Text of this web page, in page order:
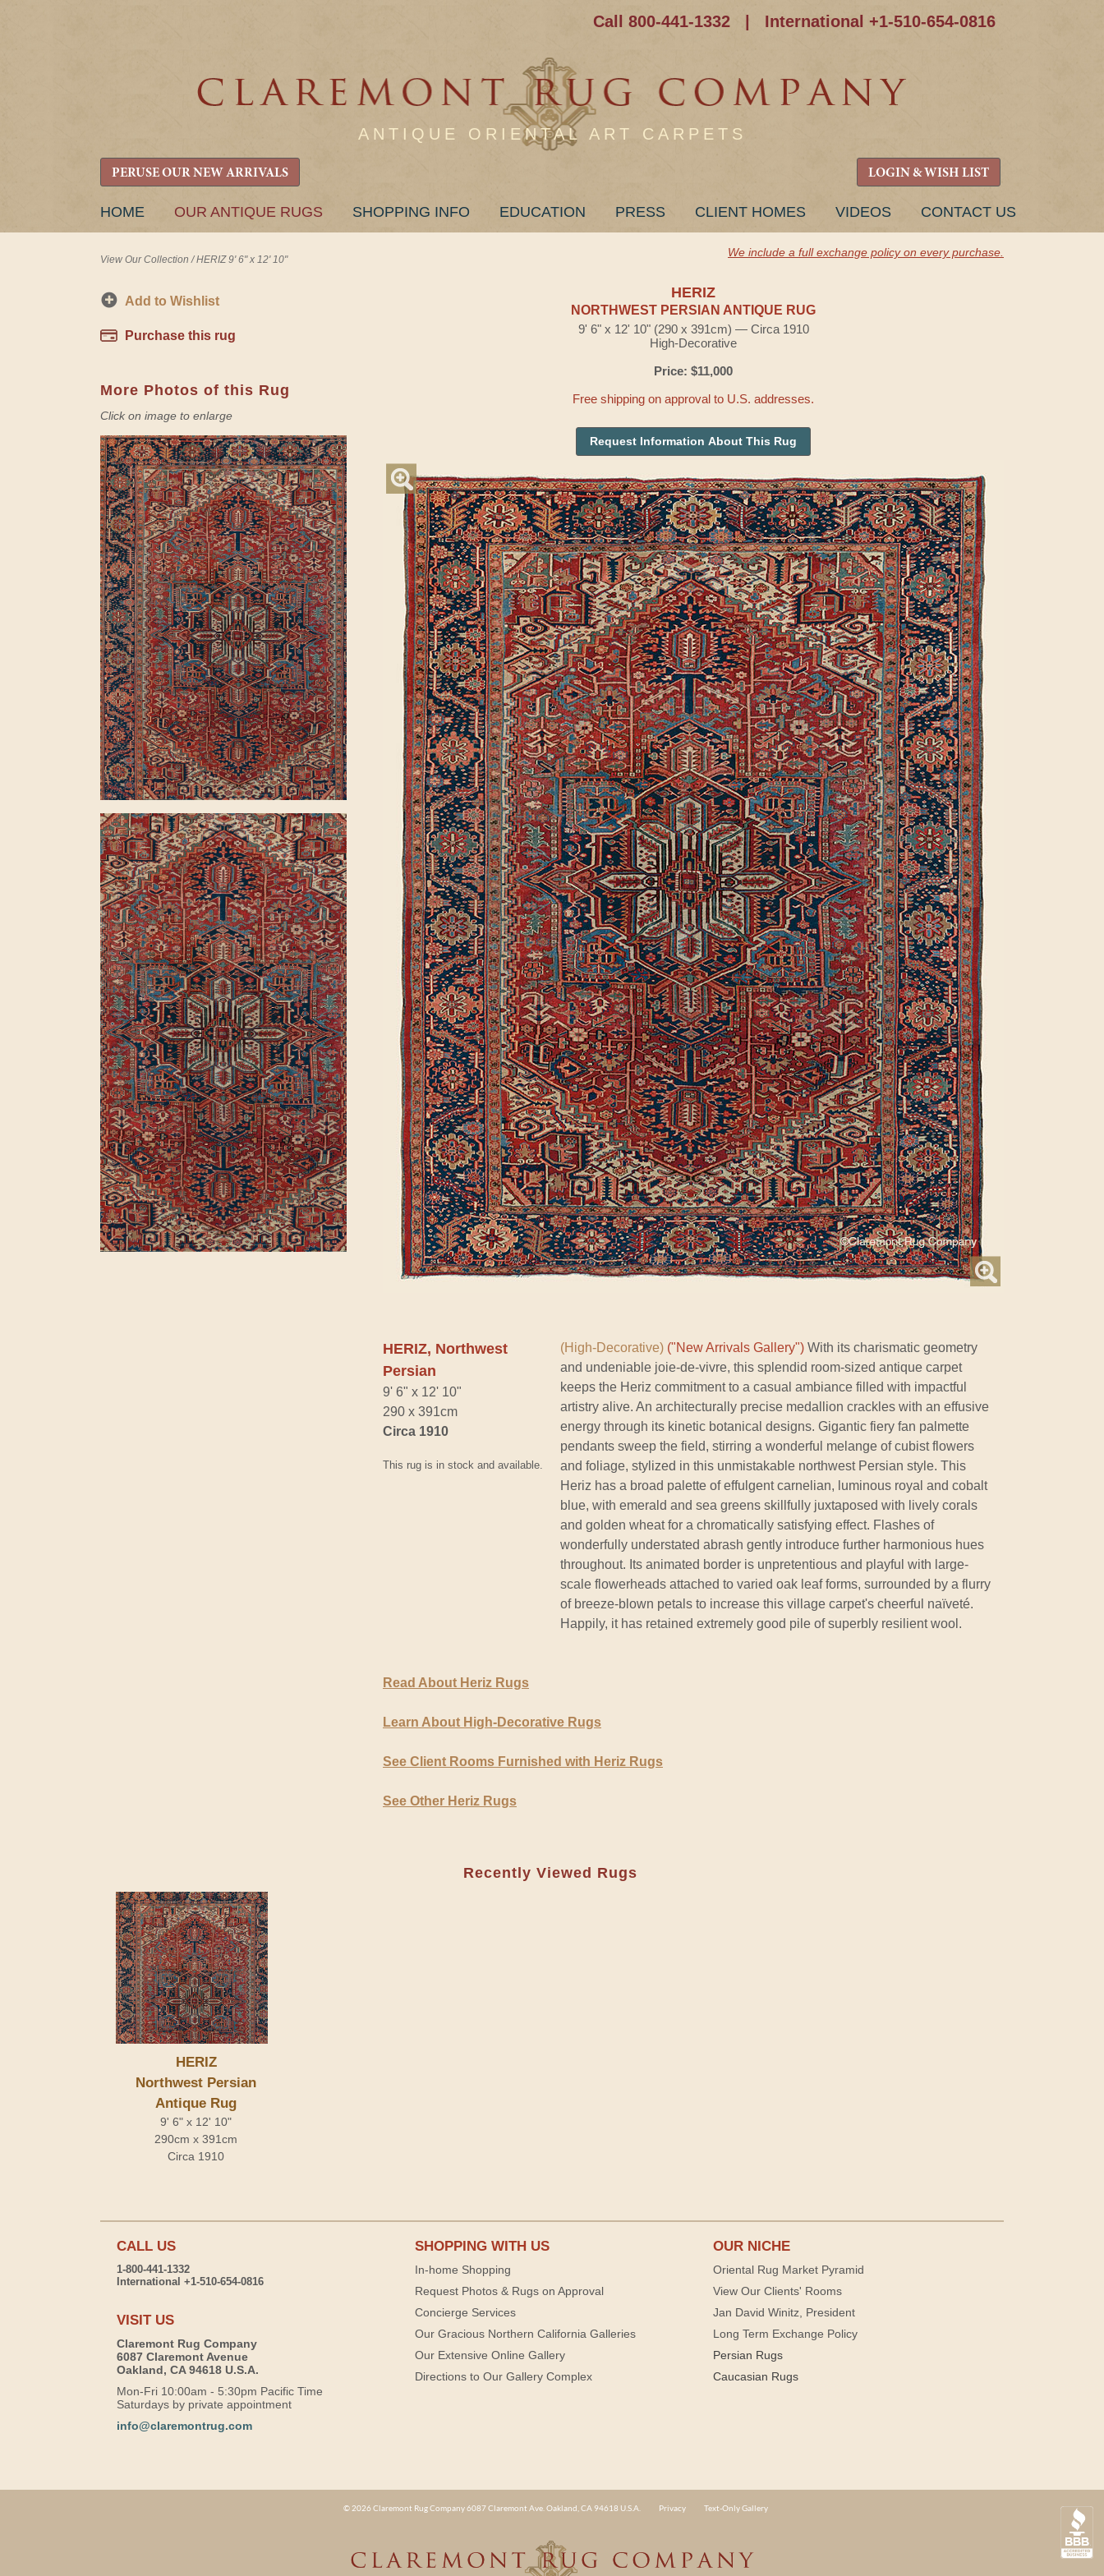
Call 800-441-1332 International +1-510-654-0816
ANTIQUE ORIENTAL ART CARPETS
PERUSE OUR NEW ARRIVALS LOGIN & WISH LIST
SKIP
HOME OUR ANTIQUE RUGS SHOPPING INFO EDUCATION PRESS CLIENT HOMES VIDEOS CONTACT US
View Our Collection /HERIZ 9' 6" x 12' 10"
We include a full exchange policy on every purchase.
Add to Wishlist
Purchase this rug
More Photos of this Rug
Click on image to enlarge
HERIZ
NORTHWEST PERSIAN ANTIQUE RUG
9' 6" x 12' 10" (290 x 391cm) — Circa 1910
High-Decorative
Price: $11,000
Free shipping on approval to U.S. addresses.
Request Information About This Rug
HERIZ, Northwest
Persian
9' 6" x 12' 10"
290 x 391cm
Circa 1910
This rug is in stock and available.
(High-Decorative) ("New Arrivals Gallery") With its charismatic geometry
and undeniable joie-de-vivre, this splendid room-sized antique carpet
keeps the Heriz commitment to a casual ambiance filled with impactful
artistry alive. An architecturally precise medallion crackles with an effusive
energy through its kinetic botanical designs. Gigantic fiery fan palmette
pendants sweep the field, stirring a wonderful melange of cubist flowers
and foliage, stylized in this unmistakable northwest Persian style. This
Heriz has a broad palette of effulgent carnelian, luminous royal and cobalt
blue, with emerald and sea greens skillfully juxtaposed with lively corals
and golden wheat for a chromatically satisfying effect. Flashes of
wonderfully understated abrash gently introduce further harmonious hues
throughout. Its animated border is unpretentious and playful with large-
scale flowerheads attached to varied oak leaf forms, surrounded by a flurry
of breeze-blown petals to increase this village carpet's cheerful naïveté.
Happily, it has retained extremely good pile of superbly resilient wool.
Read About Heriz Rugs
Learn About High-Decorative Rugs
See Client Rooms Furnished with Heriz Rugs
See Other Heriz Rugs
Recently Viewed Rugs
HERIZ
Northwest Persian
Antique Rug
9' 6" x 12' 10"
290cm x 391cm
Circa 1910
CALL US
1-800-441-1332
International +1-510-654-0816
VISIT US
Claremont Rug Company
6087 Claremont Avenue
Oakland, CA 94618 U.S.A.
Mon-Fri 10:00am - 5:30pm Pacific Time
Saturdays by private appointment
info@claremontrug.com
SHOPPING WITH US
In-home Shopping
Request Photos & Rugs on Approval
Concierge Services
Our Gracious Northern California Galleries
Our Extensive Online Gallery
Directions to Our Gallery Complex
OUR NICHE
Oriental Rug Market Pyramid
View Our Clients' Rooms
Jan David Winitz, President
Long Term Exchange Policy
Persian Rugs
Caucasian Rugs
© 2026 Claremont Rug Company 6087 Claremont Ave. Oakland, CA 94618 U.S.A. Privacy Text-Only Gallery